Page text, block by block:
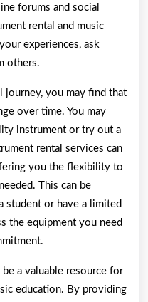
forums and social
rental and music
experiences, ask
others.
journey, you may find that
over time. You may
instrument or try out a
rental services can
you the flexibility to
This can be
student or have a limited
the equipment you need
a valuable resource for
education. By providing